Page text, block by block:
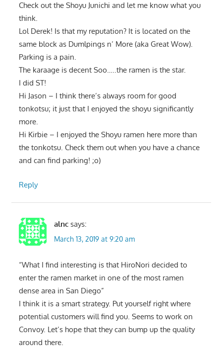
Check out the Shoyu Junichi and let me know what you
think.
Lol Derek! Is that my reputation? It is located on the
same block as Dumlpings n’ More (aka Great Wow).
Parking is a pain.
The karaage is decent Soo…..the ramen is the star.
I did ST!
Hi Jason – I think there’s always room for good
tonkotsu; it just that I enjoyed the shoyu significantly
more.
Hi Kirbie – I enjoyed the Shoyu ramen here more than
the tonkotsu. Check them out when you have a chance
and can find parking! ;o)
Reply
alnc says:
March 13, 2019 at 9:20 am
“What I find interesting is that HiroNori decided to
enter the ramen market in one of the most ramen
dense area in San Diego”
I think it is a smart strategy. Put yourself right where
potential customers will find you. Seems to work on
Convoy. Let’s hope that they can bump up the quality
around there.